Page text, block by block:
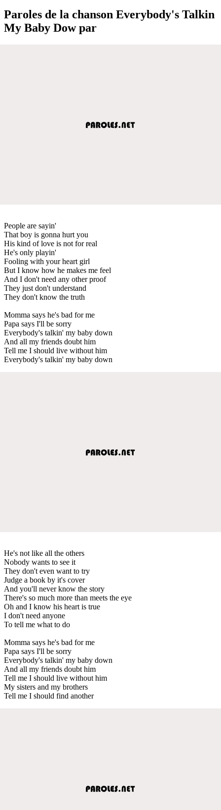
Paroles de la chanson Everybody's Talkin
My Baby Dow par
People are sayin'
That boy is gonna hurt you
His kind of love is not for real
He's only playin'
Fooling with your heart girl
But I know how he makes me feel
And I don't need any other proof
They just don't understand
They don't know the truth
Momma says he's bad for me
Papa says I'll be sorry
Everybody's talkin' my baby down
And all my friends doubt him
Tell me I should live without him
Everybody's talkin' my baby down
He's not like all the others
Nobody wants to see it
They don't even want to try
Judge a book by it's cover
And you'll never know the story
There's so much more than meets the eye
Oh and I know his heart is true
I don't need anyone
To tell me what to do
Momma says he's bad for me
Papa says I'll be sorry
Everybody's talkin' my baby down
And all my friends doubt him
Tell me I should live without him
My sisters and my brothers
Tell me I should find another